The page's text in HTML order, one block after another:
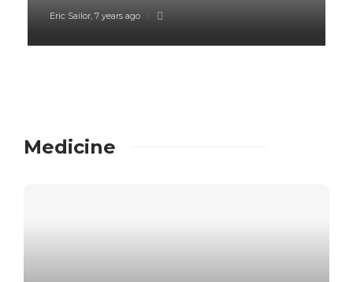
Eric Sailor, 7 years ago
Medicine